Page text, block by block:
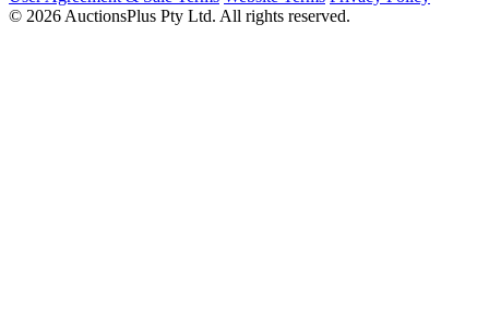
© 2026 AuctionsPlus Pty Ltd. All rights reserved.